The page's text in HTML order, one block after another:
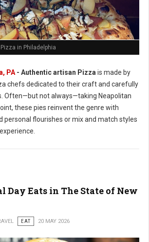
in Philadelphia
PA - Authentic artisan Pizza is made by
chefs dedicated to their craft and carefully
Often—but not always—taking Neapolitan
these pies reinvent the genre with
personal flourishes or mix and match styles
Day Eats in The State of New
EAT 20 MAY 2026